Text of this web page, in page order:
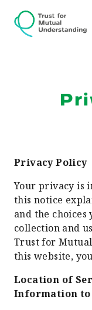
Privacy Policy
Your privacy is
this notice
and the choices
collection and
Trust for
this website,
Location of
Information to